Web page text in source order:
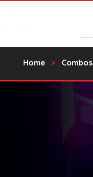
Home > Combos